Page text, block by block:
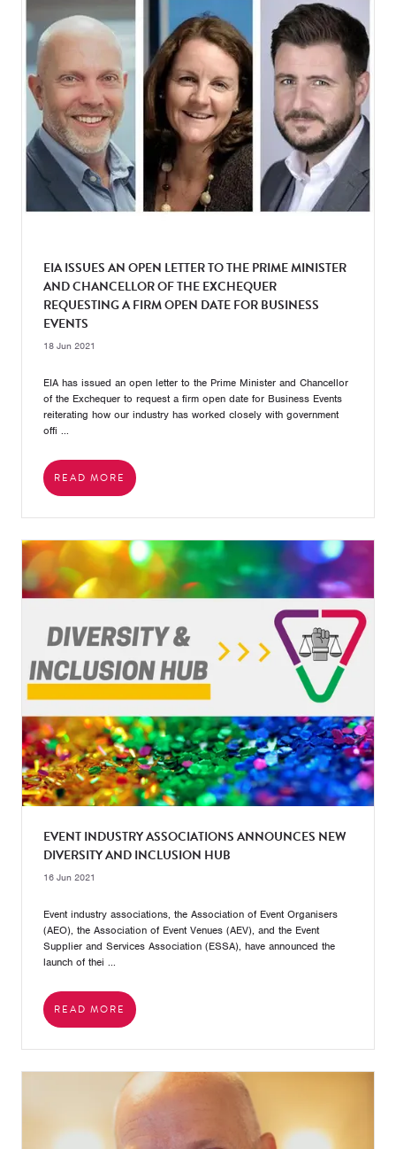
EIA ISSUES AN OPEN LETTER TO THE PRIME MINISTER
AND CHANCELLOR OF THE EXCHEQUER
REQUESTING A FIRM OPEN DATE FOR BUSINESS
EVENTS
18 Jun 2021
EIA has issued an open letter to the Prime Minister and Chancellor
of the Exchequer to request a firm open date for Business Events
reiterating how our industry has worked closely with government
offi ...
READ MORE
EVENT INDUSTRY ASSOCIATIONS ANNOUNCES NEW
DIVERSITY AND INCLUSION HUB
16 Jun 2021
Event industry associations, the Association of Event Organisers
(AEO), the Association of Event Venues (AEV), and the Event
Supplier and Services Association (ESSA), have announced the
launch of thei ...
READ MORE